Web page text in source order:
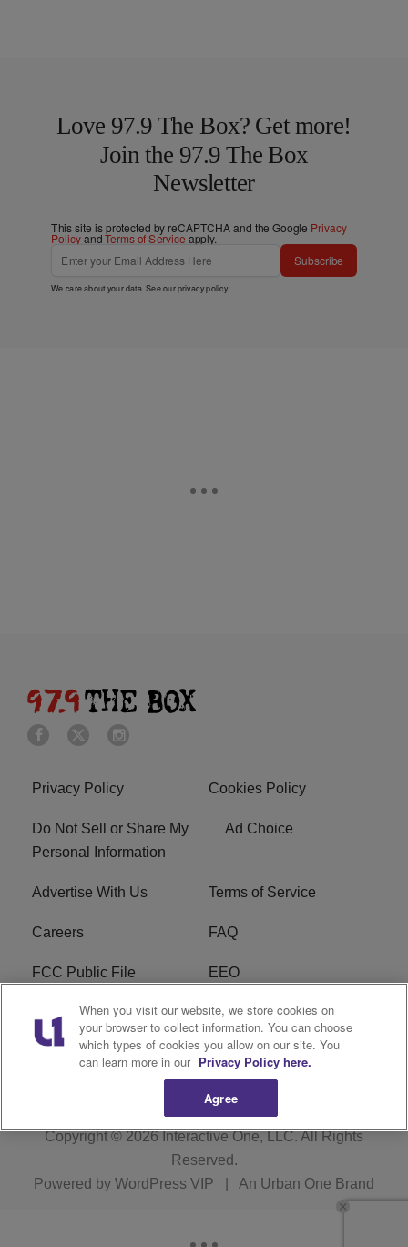
Love 97.9 The Box? Get more!
Join the 97.9 The Box
Newsletter
This site is protected by reCAPTCHA and the Google Privacy
PolicyandTerms of Service apply.
Subscribe
We care about your data. See ourprivacy policy.
Privacy Policy Cookies Policy
Do Not Sell or Share My
Personal Information
Ad Choice
Advertise With Us Terms of Service
Careers FAQ
FCC Public File EEO
KBXX FCC Applications Subscribe
Contact Us R1 Digital
Copyright © 2026Interactive One, LLC. All Rights
Reserved.
Powered by WordPress VIP An Urban One Brand
When you visit our website, we store cookies on
your browser to collect information. You can choose
which types of cookies you allow on our site. You
can learn more in our Privacy Policy here.
Agree